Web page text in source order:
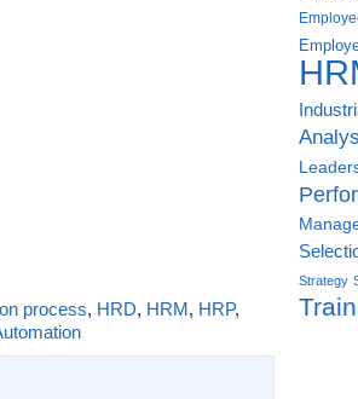
process, HRD, HRM, HRP,
Strategy